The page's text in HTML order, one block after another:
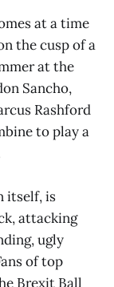
at a time
the cusp of a
at the
Sancho,
Rashford
to play a
itself, is
attacking
ugly
of top
Brexit Ball